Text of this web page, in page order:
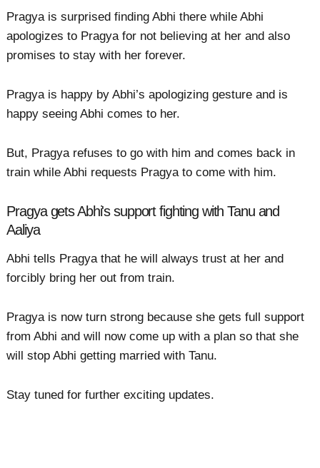
Pragya is surprised finding Abhi there while Abhi
apologizes to Pragya for not believing at her and also
promises to stay with her forever.
Pragya is happy by Abhi’s apologizing gesture and is
happy seeing Abhi comes to her.
But, Pragya refuses to go with him and comes back in
train while Abhi requests Pragya to come with him.
Pragya gets Abhi's support fighting with Tanu and
Aaliya
Abhi tells Pragya that he will always trust at her and
forcibly bring her out from train.
Pragya is now turn strong because she gets full support
from Abhi and will now come up with a plan so that she
will stop Abhi getting married with Tanu.
Stay tuned for further exciting updates.